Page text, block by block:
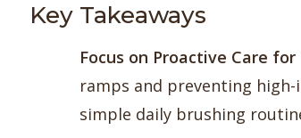
Key Takeaways
Focus on Proactive Care
ramps and preventing
simple daily brushing